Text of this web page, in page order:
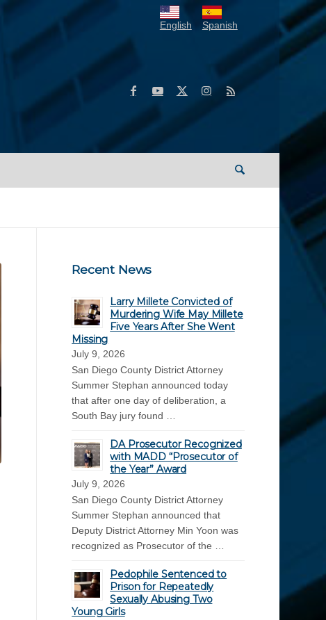
English Spanish
Recent News
Larry Millete Convicted of
Murdering Wife May Millete
Five Years After She Went
Missing
July 9, 2026
San Diego County District Attorney
Summer Stephan announced today
that after one day of deliberation, a
South Bay jury found …
DA Prosecutor Recognized
with MADD “Prosecutor of
the Year” Award
July 9, 2026
San Diego County District Attorney
Summer Stephan announced that
Deputy District Attorney Min Yoon was
recognized as Prosecutor of the …
Pedophile Sentenced to
Prison for Repeatedly
Sexually Abusing Two
Young Girls